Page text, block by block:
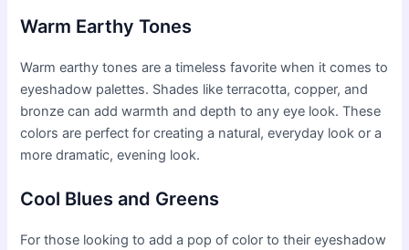
Warm Earthy Tones
Warm earthy tones are a timeless favorite when it comes to
eyeshadow palettes. Shades like terracotta, copper, and
bronze can add warmth and depth to any eye look. These
colors are perfect for creating a natural, everyday look or a
more dramatic, evening look.
Cool Blues and Greens
For those looking to add a pop of color to their eyeshadow